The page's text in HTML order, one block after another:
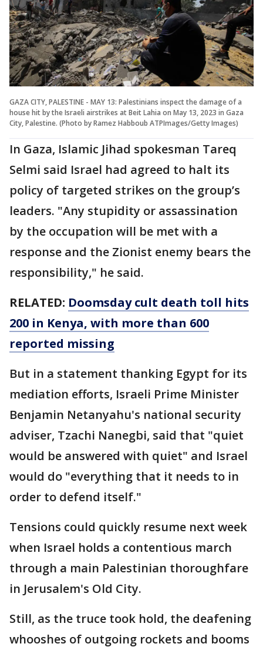
GAZA CITY, PALESTINE - MAY 13: Palestinians inspect the damage of a
house hit by the Israeli airstrikes at Beit Lahia on May 13, 2023 in Gaza
City, Palestine. (Photo by Ramez Habboub ATPImages/Getty Images)
In Gaza, Islamic Jihad spokesman Tareq
Selmi said Israel had agreed to halt its
policy of targeted strikes on the group’s
leaders. "Any stupidity or assassination
by the occupation will be met with a
response and the Zionist enemy bears the
responsibility," he said.
RELATED: Doomsday cult death toll hits
200 in Kenya, with more than 600
reported missing
But in a statement thanking Egypt for its
mediation efforts, Israeli Prime Minister
Benjamin Netanyahu's national security
adviser, Tzachi Nanegbi, said that "quiet
would be answered with quiet" and Israel
would do "everything that it needs to in
order to defend itself."
Tensions could quickly resume next week
when Israel holds a contentious march
through a main Palestinian thoroughfare
in Jerusalem's Old City.
Still, as the truce took hold, the deafening
whooshes of outgoing rockets and booms